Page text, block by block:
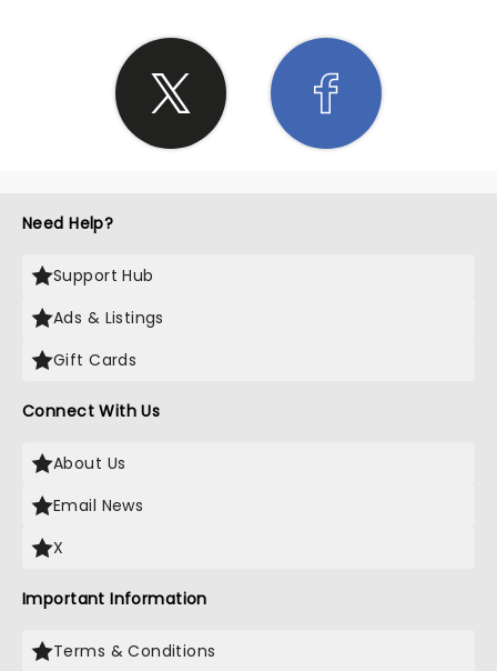
Need Help?
Support Hub
Ads & Listings
Gift Cards
Connect With Us
About Us
Email News
X
Important Information
Terms & Conditions